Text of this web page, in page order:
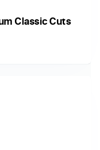
Classic Cuts